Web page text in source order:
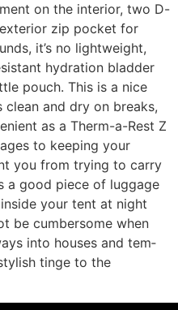
on the interior, two D-
zip pocket for
it’s no lightweight,
hydration bladder
pouch. This is a nice
and dry on breaks,
as a Therm-a-Rest Z
to keeping your
you from trying to carry
a good piece of luggage
your tent at night
be cumbersome when
into houses and tem­
tinge to the